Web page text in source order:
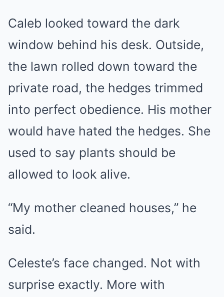
Caleb looked toward the dark
window behind his desk. Outside,
the lawn rolled down toward the
private road, the hedges trimmed
into perfect obedience. His mother
would have hated the hedges. She
used to say plants should be
allowed to look alive.
“My mother cleaned houses,” he
said.
Celeste’s face changed. Not with
surprise exactly. More with